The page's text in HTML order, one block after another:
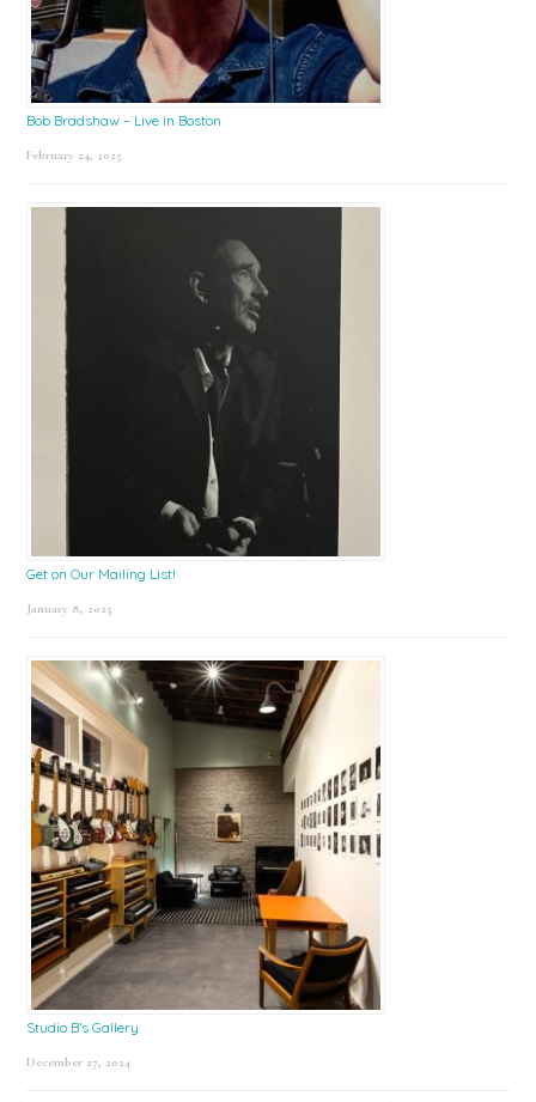
Bob Bradshaw – Live in Boston
February 24, 2025
Get on Our Mailing List!
January 8, 2025
Studio B’s Gallery
December 27, 2024